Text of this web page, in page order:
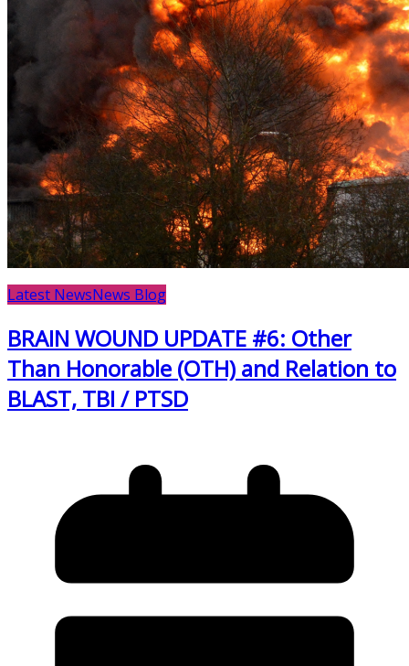
Latest NewsNews Blog
BRAIN WOUND UPDATE #6: Other
Than Honorable (OTH) and Relation to
BLAST, TBI / PTSD